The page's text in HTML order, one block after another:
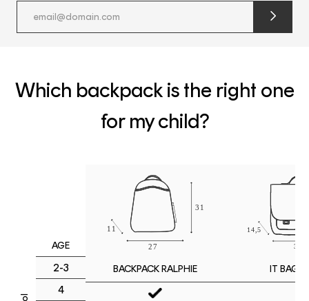
submit
form
Which backpack is the right one
for my child?
AGE
2-3
4
BACKPACK RALPHIE IT BAG